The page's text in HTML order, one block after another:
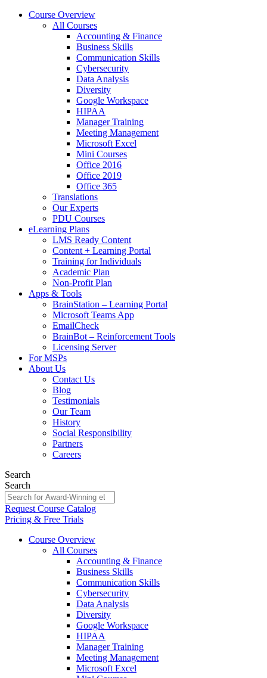
Course Overview
All Courses
Accounting & Finance
Business Skills
Communication Skills
Cybersecurity
Data Analysis
Diversity
Google Workspace
HIPAA
Manager Training
Meeting Management
Microsoft Excel
Mini Courses
Office 2016
Office 2019
Office 365
Translations
Our Experts
PDU Courses
eLearning Plans
LMS Ready Content
Content + Learning Portal
Training for Individuals
Academic Plan
Non-Profit Plan
Apps & Tools
BrainStation – Learning Portal
Microsoft Teams App
EmailCheck
BrainBot – Reinforcement Tools
Licensing Server
For MSPs
About Us
Contact Us
Blog
Testimonials
Our Team
History
Social Responsibility
Partners
Careers
Search
Search
Request Course Catalog
Pricing & Free Trials
Course Overview
All Courses
Accounting & Finance
Business Skills
Communication Skills
Cybersecurity
Data Analysis
Diversity
Google Workspace
HIPAA
Manager Training
Meeting Management
Microsoft Excel